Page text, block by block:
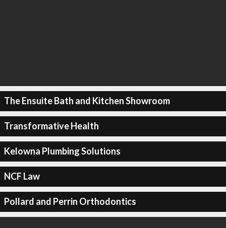
The Ensuite Bath and Kitchen Showroom
Transformative Health
Kelowna Plumbing Solutions
NCF Law
Pollard and Perrin Orthodontics